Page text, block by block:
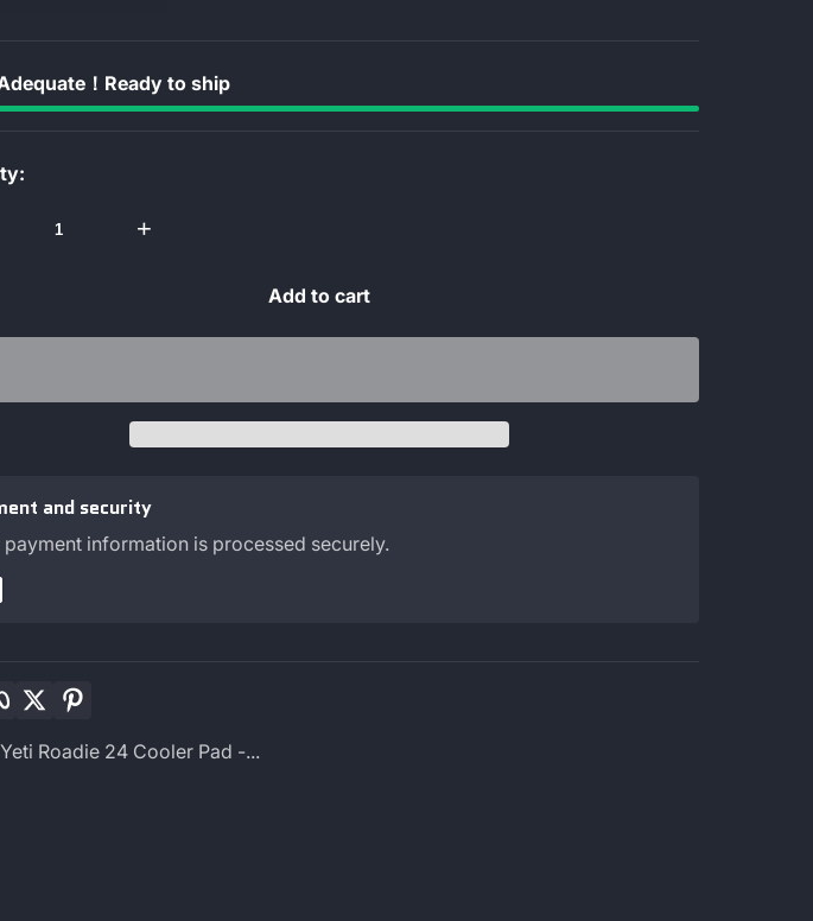
！Ready to ship
+
Add to cart
and security
payment information is processed securely.
Facebook
Twitter
Yeti Roadie 24 Cooler Pad -...